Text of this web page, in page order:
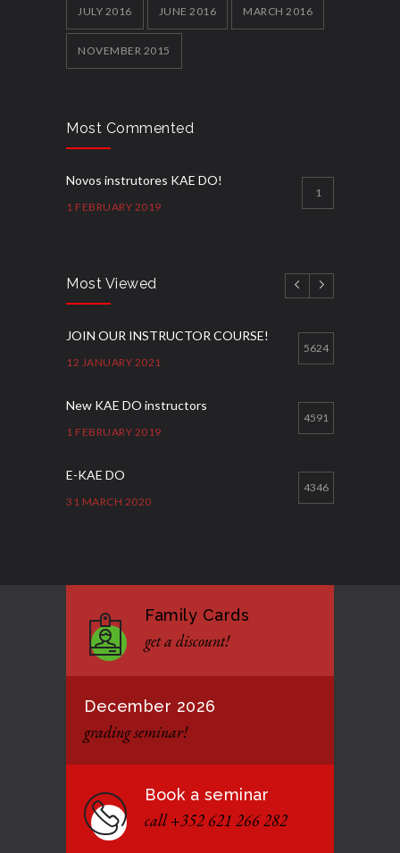
JULY 2016 JUNE 2016 MARCH 2016
NOVEMBER 2015
Most Commented
Novos instrutores KAE DO!
1 FEBRUARY 2019
1
Most Viewed
JOIN OUR INSTRUCTOR COURSE!
12 JANUARY 2021
5624
New KAE DO instructors
1 FEBRUARY 2019
4591
E-KAE DO
31 MARCH 2020
4346
Formação de instrutores
12 JANUARY 2021
Family Cards
get a discount!
December 2026
grading seminar!
Book a seminar
call +352 621 266 282